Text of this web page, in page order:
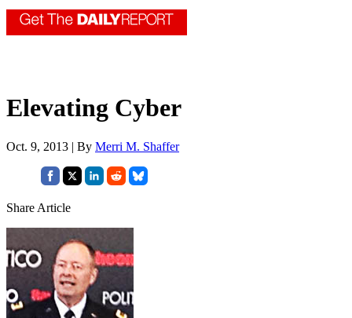
Elevating Cyber
Oct. 9, 2013 | By Merri M. Shaffer
Share Article